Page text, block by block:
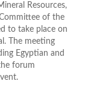
Resources,
of the
to take place on
The meeting
Egyptian and
forum